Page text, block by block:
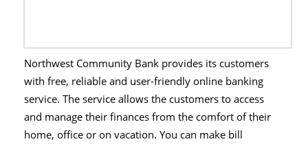
Northwest Community Bank provides its customers
with free, reliable and user-friendly online banking
service. The service allows the customers to access
and manage their finances from the comfort of their
home, office or on vacation. You can make bill